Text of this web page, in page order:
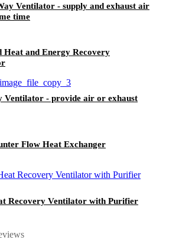
Ventilator - supply and exhaust air
time
Heat and Energy Recovery
Ventilator - provide air or exhaust
Flow Heat Exchanger
Recovery Ventilator with Purifier